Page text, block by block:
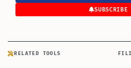
SUBSCRIBE
RELATED TOOLS